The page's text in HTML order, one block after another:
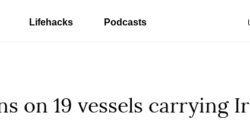
Lifehacks Podcasts
on 19 vessels carrying